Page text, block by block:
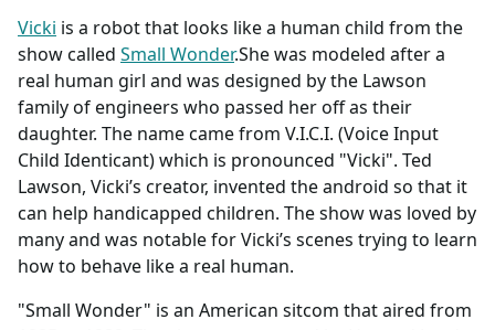
Vicki is a robot that looks like a human child from the
show called Small Wonder.She was modeled after a
real human girl and was designed by the Lawson
family of engineers who passed her off as their
daughter. The name came from V.I.C.I. (Voice Input
Child Identicant) which is pronounced "Vicki". Ted
Lawson, Vicki’s creator, invented the android so that it
can help handicapped children. The show was loved by
many and was notable for Vicki’s scenes trying to learn
how to behave like a real human.
"Small Wonder" is an American sitcom that aired from